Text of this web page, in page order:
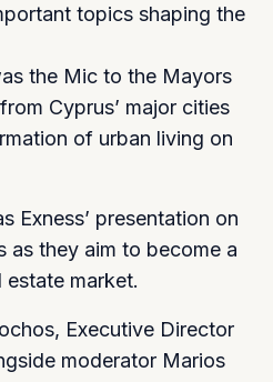
topics shaping the
the Mic to the Mayors
Cyprus’ major cities
of urban living on
Exness’ presentation on
as they aim to become a
estate market.
Executive Director
moderator Marios